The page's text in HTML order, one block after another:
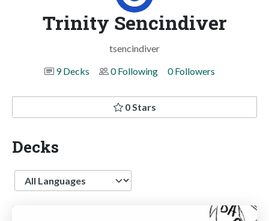
Trinity Sencindiver
tsencindiver
9 Decks
0 Following 0 Followers
0 Stars
Decks
Language